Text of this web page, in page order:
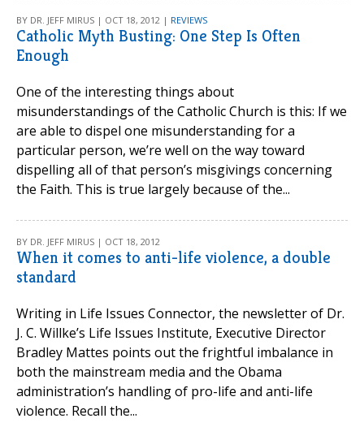
BY DR. JEFF MIRUS | OCT 18, 2012 | REVIEWS
Catholic Myth Busting: One Step Is Often
Enough
One of the interesting things about
misunderstandings of the Catholic Church is this: If we
are able to dispel one misunderstanding for a
particular person, we’re well on the way toward
dispelling all of that person’s misgivings concerning
the Faith. This is true largely because of the...
BY DR. JEFF MIRUS | OCT 18, 2012
When it comes to anti-life violence, a double
standard
Writing in Life Issues Connector, the newsletter of Dr.
J. C. Willke’s Life Issues Institute, Executive Director
Bradley Mattes points out the frightful imbalance in
both the mainstream media and the Obama
administration’s handling of pro-life and anti-life
violence. Recall the...